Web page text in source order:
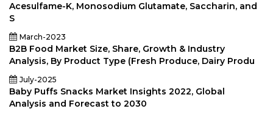
Acesulfame-K, Monosodium Glutamate, Saccharin, and
S
March-2023
B2B Food Market Size, Share, Growth & Industry
Analysis, By Product Type (Fresh Produce, Dairy Produ
July-2025
Baby Puffs Snacks Market Insights 2022, Global
Analysis and Forecast to 2030